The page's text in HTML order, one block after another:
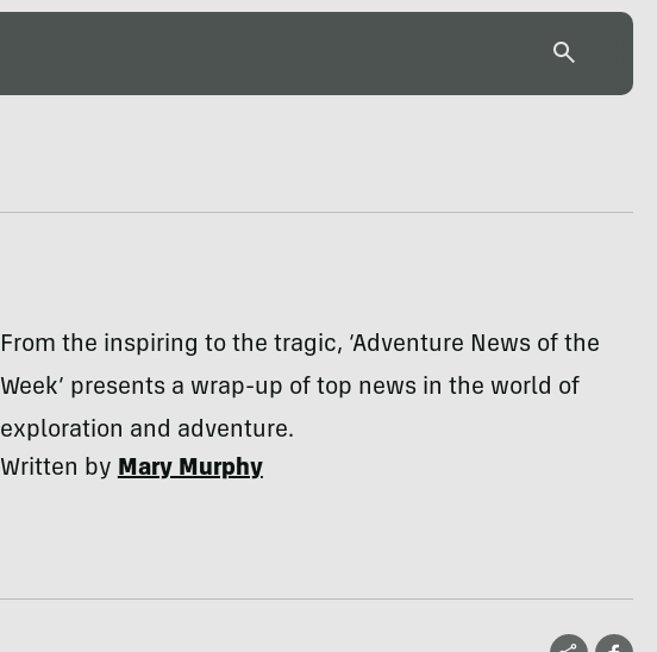
From the inspiring to the tragic, ‘Adventure News of the
Week’ presents a wrap-up of top news in the world of
exploration and adventure.
Written byMary Murphy